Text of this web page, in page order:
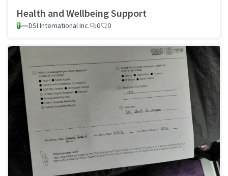
Health and Wellbeing Support
DSI International Inc. 0 0